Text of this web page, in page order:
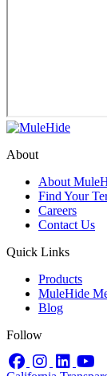
About
About
Find Your
Careers
Contact Us
Quick Links
Products
MuleHide
Blog
Follow
Facebook
Instagram